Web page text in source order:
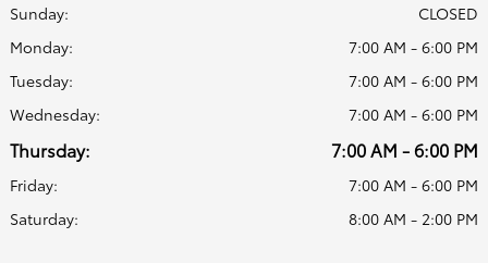
Sunday:
CLOSED
Monday:
7:00 AM - 6:00 PM
Tuesday:
7:00 AM - 6:00 PM
Wednesday:
7:00 AM - 6:00 PM
Thursday: 7:00 AM - 6:00 PM
Friday:
7:00 AM - 6:00 PM
Saturday:
8:00 AM - 2:00 PM